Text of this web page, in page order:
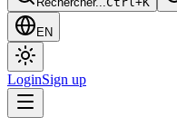
EN
LoginSign up